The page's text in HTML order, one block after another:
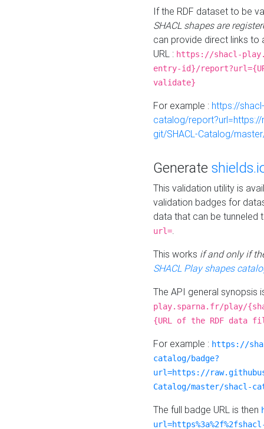
If the RDF dataset to be
SHACL shapes are
can provide direct links to
URL : https://shacl-
entry-id}/
validate}
For example : https://
catalog/
git/SHACL-Catalog/
Generate
This validation utility is
validation badges for
data that can be tunneled
url=.
This works if and only if
SHACL Play shapes
The API general synopsis
play.sparna.fr/play/
{URL of the RDF data
For example : https://
catalog/badge?
url=https://
Catalog/master/shacl-
The full badge URL is then